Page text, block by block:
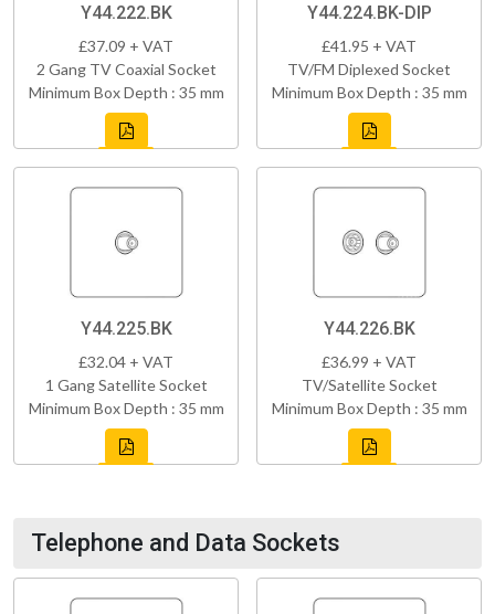
Y44.222.BK
£37.09 + VAT
2 Gang TV Coaxial Socket
Minimum Box Depth : 35 mm
Y44.224.BK-DIP
£41.95 + VAT
TV/FM Diplexed Socket
Minimum Box Depth : 35 mm
Y44.225.BK
£32.04 + VAT
1 Gang Satellite Socket
Minimum Box Depth : 35 mm
Y44.226.BK
£36.99 + VAT
TV/Satellite Socket
Minimum Box Depth : 35 mm
Telephone and Data Sockets